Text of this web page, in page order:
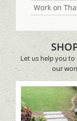
Work on
Let us help you
our